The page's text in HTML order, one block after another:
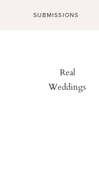
SUBMISSIONS
Real
Weddings